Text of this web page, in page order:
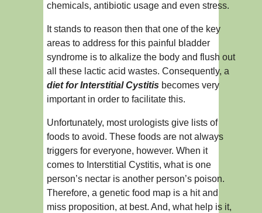
chemicals, antibiotic usage and even stress.
It stands to reason then that one of the key
areas to address for this painful bladder
syndrome is to alkalize the body and flush out
all these lactic acid wastes. Consequently, a
diet for Interstitial Cystitis becomes very
important in order to facilitate this.
Unfortunately, most urologists give lists of
foods to avoid. These foods are not always
triggers for everyone, however. When it
comes to Interstitial Cystitis, what is one
person’s nectar is another person’s poison.
Therefore, a genetic food map is a hit and
miss proposition, at best. And, what help is it,